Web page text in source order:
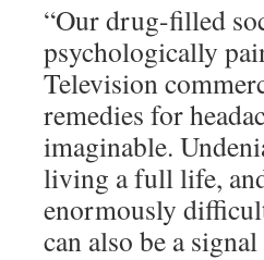
“Our drug-filled
psychologically
Television
remedies for
imaginable.
living a full life,
enormously
can also be a